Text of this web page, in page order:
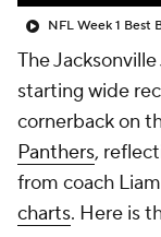
The
starting wide
cornerback on
Panthers,
from coach
charts. Here is